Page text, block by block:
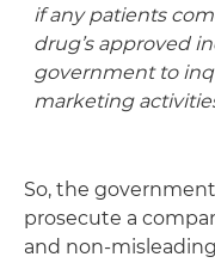
if any patients
drug’s approved
government to
marketing
So, the
prosecute a
and non-